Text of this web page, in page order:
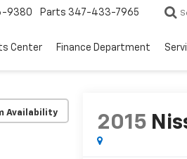
9380 Parts 347-433-7965
Center Finance Department
Availability
2015